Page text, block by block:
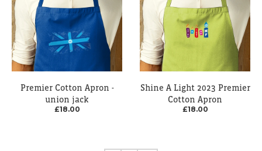
Premier Cotton Apron -
union jack
£18.00
Shine A Light 2023 Premier
Cotton Apron
£18.00